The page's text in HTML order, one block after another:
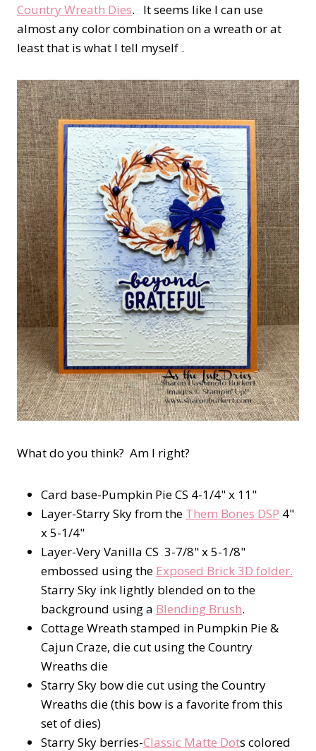
Country Wreath Dies. It seems like I can use
almost any color combination on a wreath or at
least that is what I tell myself .
What do you think? Am I right?
Card base-Pumpkin Pie CS 4-1/4" x 11"
Layer-Starry Sky from the Them Bones DSP 4"
x 5-1/4"
Layer-Very Vanilla CS 3-7/8" x 5-1/8"
embossed using the Exposed Brick 3D folder.
Starry Sky ink lightly blended on to the
background using a Blending Brush.
Cottage Wreath stamped in Pumpkin Pie &
Cajun Craze, die cut using the Country
Wreaths die
Starry Sky bow die cut using the Country
Wreaths die (this bow is a favorite from this
set of dies)
Starry Sky berries-Classic Matte Dots colored